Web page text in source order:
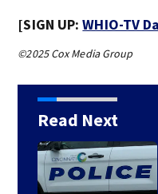
[SIGN UP:WHIO-TV
©2025 Cox Media Group
Read Next